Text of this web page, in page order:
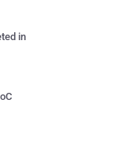
in